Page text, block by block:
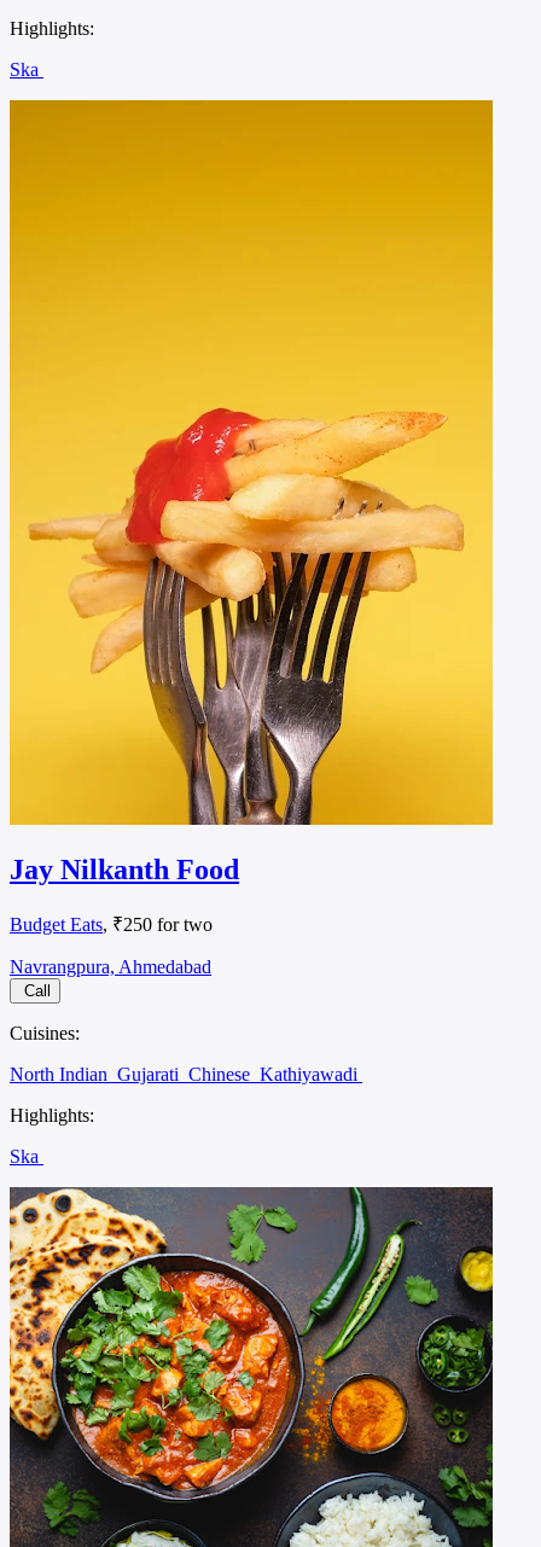
Highlights:
Ska
Jay Nilkanth Food
Budget Eats, ₹250 for two
Navrangpura, Ahmedabad
Call
Cuisines:
North Indian Gujarati Chinese Kathiyawadi
Highlights:
Ska